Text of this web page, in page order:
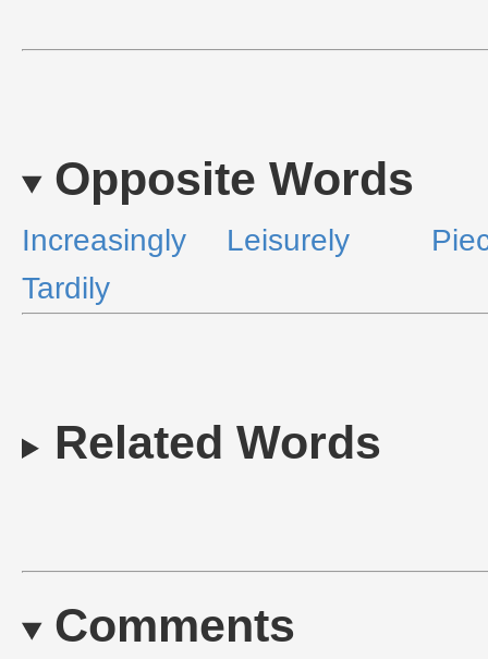
Opposite Words
Increasingly Leisurely
Tardily
Related Words
Comments